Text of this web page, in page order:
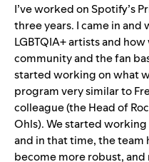
I’ve worked on Spotify’s
three years. I came in and
LGBTQIA+ artists and
community and the fan
started working on what
program very similar to
colleague (the Head of
Ohls). We started
and in that time, the team
become more robust,